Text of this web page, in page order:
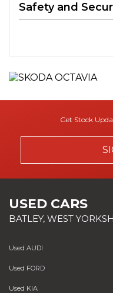
Safety and
Get Stock
USED CARS
BATLEY, WEST
Used AUDI
Used FORD
Used KIA